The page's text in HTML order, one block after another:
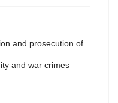
and prosecution of
and war crimes